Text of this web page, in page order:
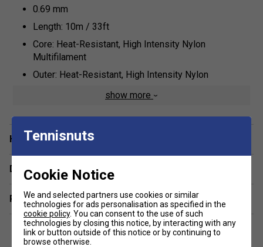
0.69 mm
Length: 10m / 33ft
Core: Heat-Resistant, High Intensity Nylon
Multifilament
Outer: Heat-Resistant, High Intensity Nylon
Coating: Compound Titanium Hybrid
Li-Ning Performance Chart
Repulsion Power - 8/10
Hitting Sound - 7/10
Control - 8/10
Durability - 8/10
show more
Have a Question?
Delivery & returns
Related sections
Tennisnuts
Cookie Notice
We and selected partners use cookies or similar
technologies for ads personalisation as specified in the
cookie policy. You can consent to the use of such
technologies by closing this notice, by interacting with any
link or button outside of this notice or by continuing to
browse otherwise.